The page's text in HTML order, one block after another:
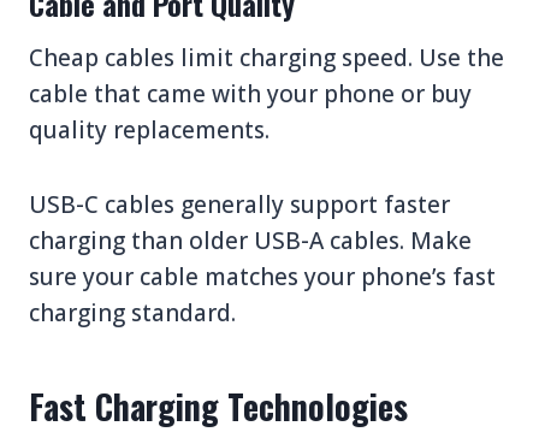
Cheap cables limit charging speed. Use the
cable that came with your phone or buy
quality replacements.
USB-C cables generally support faster
charging than older USB-A cables. Make
sure your cable matches your phone’s fast
charging standard.
Fast Charging Technologies